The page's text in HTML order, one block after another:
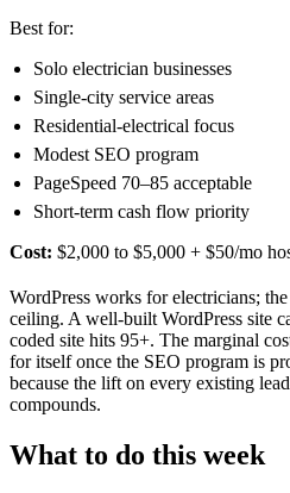
Best for:
Solo electrician businesses
Single-city service areas
Residential-electrical focus
Modest SEO program
PageSpeed 70–85 acceptable
Short-term cash flow priority
Cost: $2,000 to $5,000 + $50/mo
WordPress works for electricians;
ceiling. A well-built WordPress site
coded site hits 95+. The marginal
for itself once the SEO program is
because the lift on every existing
compounds.
What to do this week